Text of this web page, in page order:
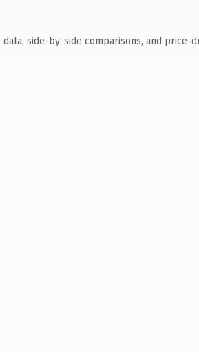
data, side-by-side comparisons, and